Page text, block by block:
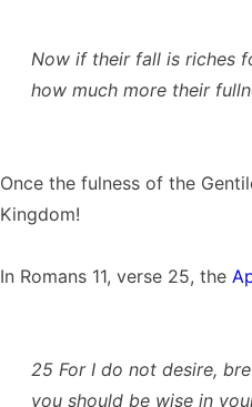
Now if their fall is riches
how much more their
Once the fulness of the
Kingdom!
In Romans 11, verse 25, the
25 For I do not desire,
you should be wise in